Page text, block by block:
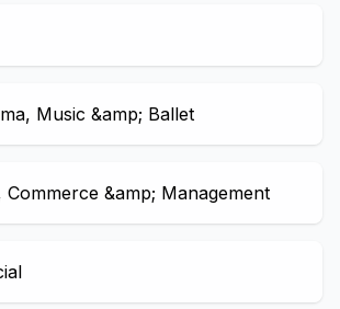
Music &amp; Ballet
Commerce &amp; Management